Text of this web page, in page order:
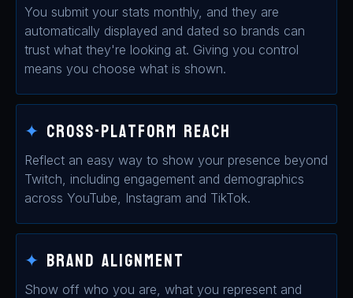
You submit your stats monthly, and they are
automatically displayed and dated so brands can
trust what they're looking at. Giving you control
means you choose what is shown.
✦ Cross-platform reach
Reflect an easy way to show your presence beyond
Twitch, including engagement and demographics
across YouTube, Instagram and TikTok.
✦ Brand Alignment
Show off who you are, what you represent and